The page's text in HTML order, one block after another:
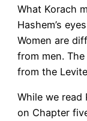
What Korach
Hashem’s
Women are
from men.
from the
While we read
on Chapter